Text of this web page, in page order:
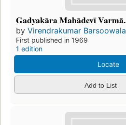
Gadyakāra Mahādevī Varmā.
by Virendrakumar Barsoowala
First published in 1969
1 edition
Locate
Add to List